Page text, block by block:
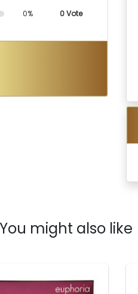
0% 0 Vote
might also like